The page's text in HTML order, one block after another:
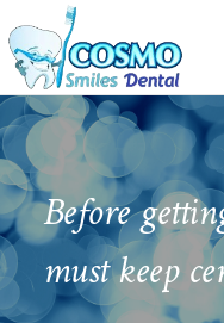
Before
must keep